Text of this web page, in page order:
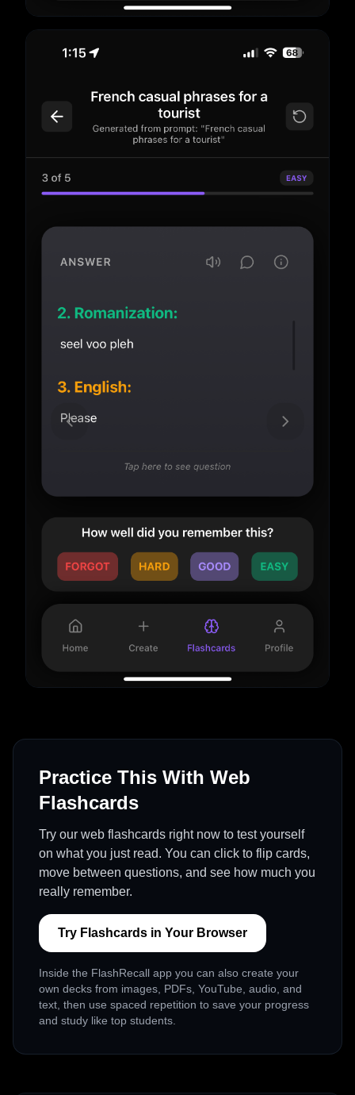
Practice This With Web
Flashcards
Try our web flashcards right now to test yourself
on what you just read. You can click to flip cards,
move between questions, and see how much you
really remember.
Try Flashcards in Your Browser
Inside the FlashRecall app you can also create your
own decks from images, PDFs, YouTube, audio, and
text, then use spaced repetition to save your progress
and study like top students.